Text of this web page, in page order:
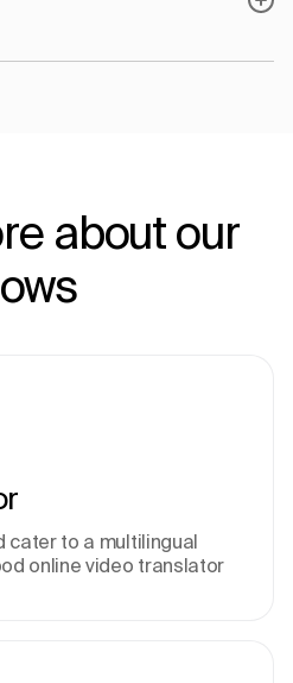
about our
cater to a multilingual
online video translator